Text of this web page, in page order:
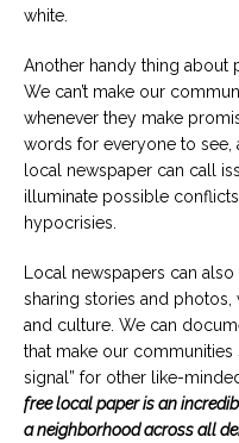
white.
Another handy thing about
We can’t make our
whenever they make
words for everyone to see,
local newspaper can call
illuminate possible
hypocrisies.
Local newspapers can
sharing stories and
and culture. We can
that make our communities
signal” for other like-
free local paper is an
a neighborhood across all